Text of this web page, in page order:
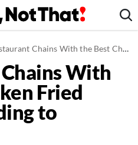
Chains With the Best Chicken Fried Steak, According to Diners
With
Fried
to